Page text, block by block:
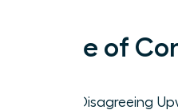
Table of
Why Disagreeing